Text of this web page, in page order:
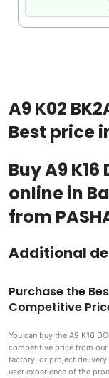
A9 K02
Best price
Buy A9 K16
online in
from
Additional
Purchase the
Competitive
You can buy the A9 K16
competitive price from our
factory, or project
user experience of the